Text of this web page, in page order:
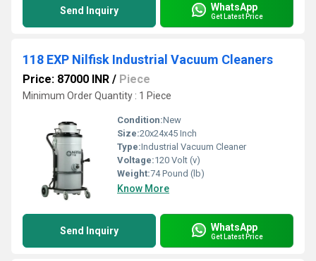
Send Inquiry WhatsApp
Get Latest Price
118 EXP Nilfisk Industrial Vacuum Cleaners
Price: 87000 INR / Piece
Minimum Order Quantity : 1 Piece
Condition:New
Size:20x24x45 Inch
Type:Industrial Vacuum Cleaner
Voltage:120 Volt (v)
Weight:74 Pound (lb)
Know More
Send Inquiry WhatsApp
Get Latest Price